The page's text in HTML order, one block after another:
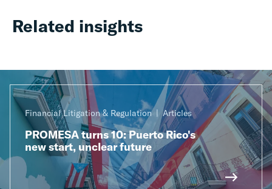
Related insights
Financial Litigation & Regulation Articles
PROMESA turns 10: Puerto Rico's
new start, unclear future